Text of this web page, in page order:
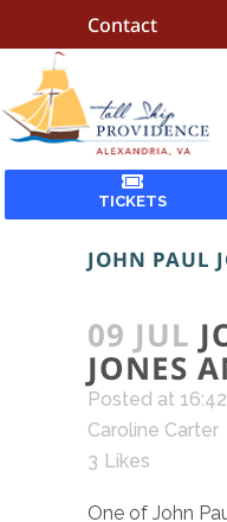
Contact
TICKETS
JOHN PAUL
09 JUL
JONES
Posted at
Caroline Carter
3 Likes
One of John